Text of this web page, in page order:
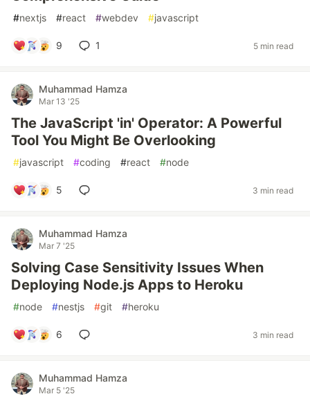
#nextjs #react #webdev #javascript
9 1 5 min read
Muhammad Hamza
Mar 13 '25
The JavaScript 'in' Operator: A Powerful
Tool You Might Be Overlooking
#javascript #coding #react #node
5 3 min read
Muhammad Hamza
Mar 7 '25
Solving Case Sensitivity Issues When
Deploying Node.js Apps to Heroku
#node #nestjs #git #heroku
6 3 min read
Muhammad Hamza
Mar 5 '25